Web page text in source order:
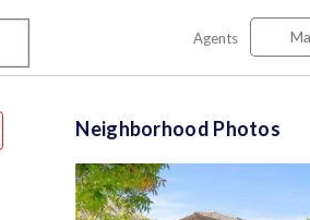
Agents
Neighborhood Photos